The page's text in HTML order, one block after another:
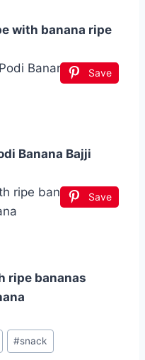
with banana ripe
Save
Banana Bajji
Save
ripe bananas
#snack